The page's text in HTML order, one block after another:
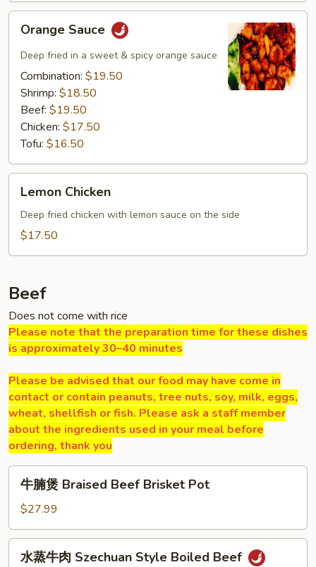
Sauce
Orange Sauce
Deep fried in a sweet & spicy orange sauce
Combination: $19.50
Shrimp: $18.50
Beef: $19.50
Chicken: $17.50
Tofu: $16.50
Chicken
Lemon Chicken
Deep fried chicken with lemon sauce on the side
$17.50
Beef
Does not come with rice
Please note that the preparation time for these dishes
is approximately 30–40 minutes
Please be advised that our food may have come in
contact or contain peanuts, tree nuts, soy, milk, eggs,
wheat, shellfish or fish. Please ask a staff member
about the ingredients used in your meal before
ordering, thank you
Braised
Beef
Brisket
牛腩煲 Braised Beef Brisket Pot
$27.99
水蒸牛肉 Szechuan Style Boiled Beef